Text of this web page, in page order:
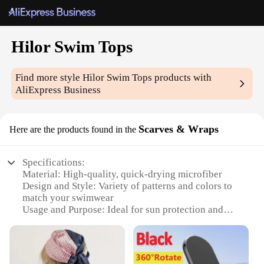
Hilor Swim Tops
Find more styleHilor Swim Tops products with
AliExpress Business
Here are the products found in the Scarves & Wraps
Specifications:
Material: High-quality, quick-drying microfiber
Design and Style: Variety of patterns and colors to
match your swimwear
Usage and Purpose: Ideal for sun protection and
Performance and Property: Durable and lightweight
for comfort
Shape or Size or Weight or Quantity: One size fits